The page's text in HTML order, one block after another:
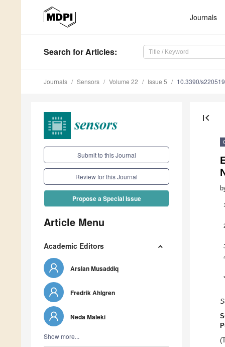
Journals
Search for Articles:
Journals Sensors Volume 22 Issue 5 10.3390/
Submit to this Journal
Review for this Journal
Propose a Special Issue
Article Menu
Academic Editors
Arslan Musaddiq
Fredrik Ahlgren
Neda Maleki
Show more...
first_page
1
*